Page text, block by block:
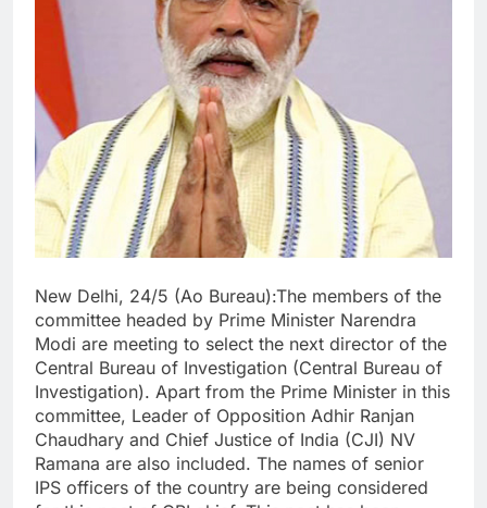
New Delhi, 24/5 (Ao Bureau):The members of the
committee headed by Prime Minister Narendra
Modi are meeting to select the next director of the
Central Bureau of Investigation (Central Bureau of
Investigation). Apart from the Prime Minister in this
committee, Leader of Opposition Adhir Ranjan
Chaudhary and Chief Justice of India (CJI) NV
Ramana are also included. The names of senior
IPS officers of the country are being considered